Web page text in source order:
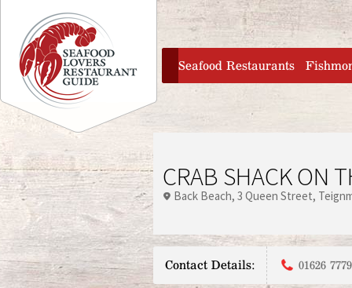
Jump to navigation
home
Seafood Restaurants
CRAB SHACK ON
Back Beach 3 Queen Street
Contact Details: 01626